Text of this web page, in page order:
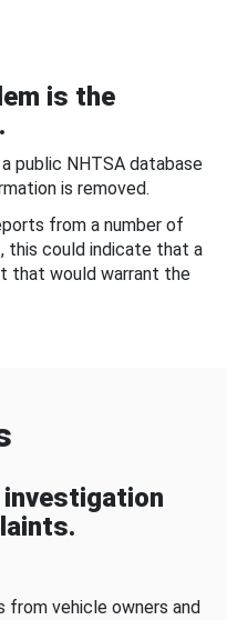
is the
public NHTSA database
is removed.
from a number of
this could indicate that a
that would warrant the
investigation
from vehicle owners and